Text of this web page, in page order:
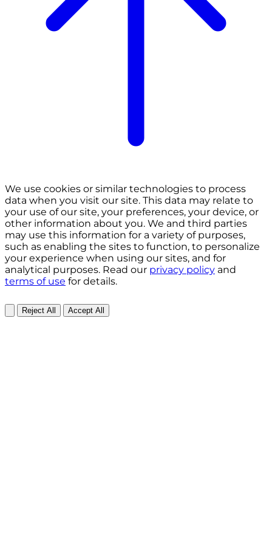
We use cookies or similar technologies to process
data when you visit our site. This data may relate to
your use of our site, your preferences, your device, or
other information about you. We and third parties
may use this information for a variety of purposes,
such as enabling the sites to function, to personalize
your experience when using our sites, and for
analytical purposes. Read our privacy policy and
terms of use for details.
Reject All Accept All